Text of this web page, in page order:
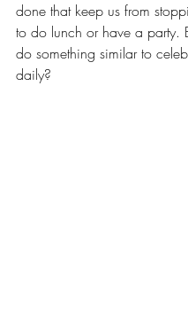
done that keep us from
to do lunch or have a party.
do something similar to
daily?